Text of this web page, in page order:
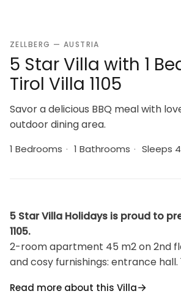
ZELLBERG — AUSTRIA
5 Star Villa with 1
Tirol Villa 1105
Savor a delicious BBQ meal with
outdoor dining area.
1 Bedrooms · 1 Bathrooms · Sleeps 4
5 Star Villa Holidays is proud to
1105.
2-room apartment 45 m2 on 2nd
and cosy furnishings: entrance hall.
Living/sleeping room with 1 double
Read more about this Villa